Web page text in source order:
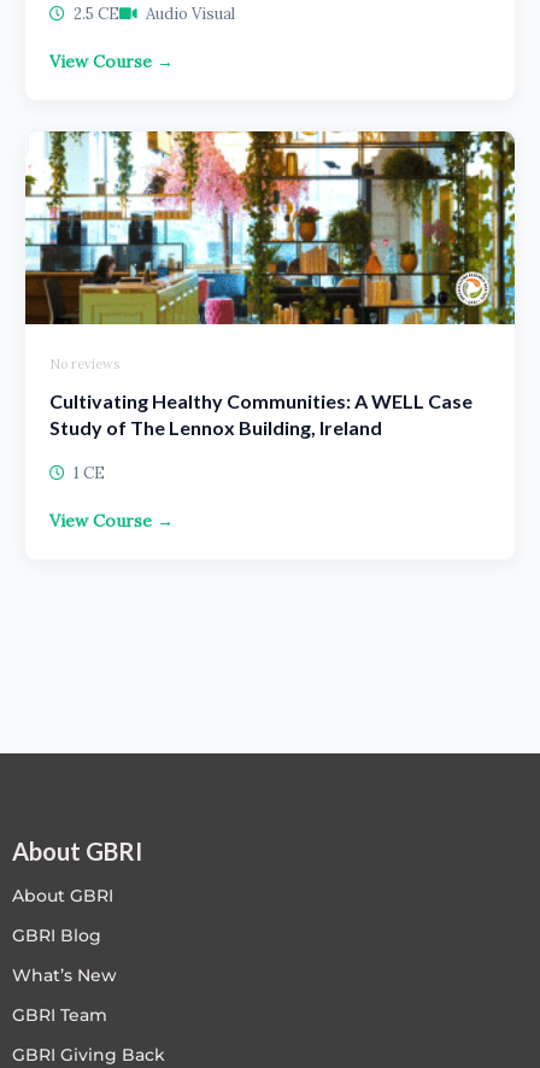
2.5 CE Audio Visual
View Course →
No reviews
Cultivating Healthy Communities: A WELL Case
Study of The Lennox Building, Ireland
1 CE
View Course →
About GBRI
About GBRI
GBRI Blog
What’s New
GBRI Team
GBRI Giving Back